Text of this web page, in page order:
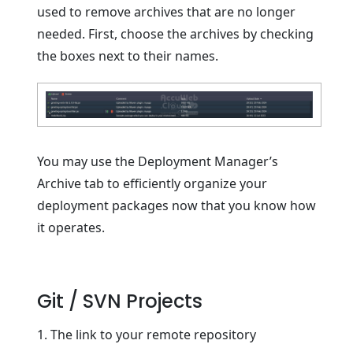
used to remove archives that are no longer
needed. First, choose the archives by checking
the boxes next to their names.
You may use the Deployment Manager’s
Archive tab to efficiently organize your
deployment packages now that you know how
it operates.
Git / SVN Projects
1. The link to your remote repository